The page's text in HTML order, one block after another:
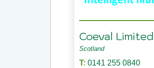
Coeval Limited
Scotland
T: 0141 255 0840